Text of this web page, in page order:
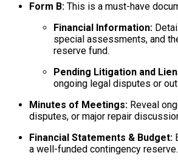
Form B: This is a must-have
Financial Information:
special assessments, and
reserve fund.
Pending Litigation and
ongoing legal disputes or
Minutes of Meetings: Reveal
disputes, or major repair
Financial Statements & Budget:
a well-funded contingency reserve.